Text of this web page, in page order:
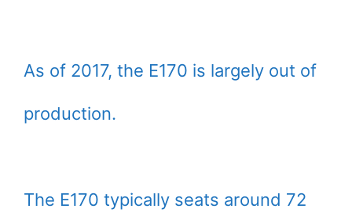
As of 2017, the E170 is largely out of
production.
The E170 typically seats around 72